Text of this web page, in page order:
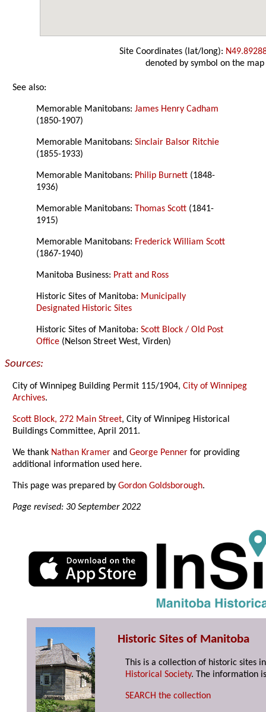
Site Coordinates (lat/long):
denoted by symbol on the map
See also:
Memorable Manitobans:James Henry Cadham
(1850-1907)
Memorable Manitobans:Sinclair Balsor Ritchie
(1855-1933)
Memorable Manitobans: Philip Burnett (1848-
1936)
Memorable Manitobans: Thomas Scott (1841-
1915)
Memorable Manitobans: Frederick William Scott
(1867-1940)
Manitoba Business: Pratt and Ross
Historic Sites of Manitoba: Municipally
Designated Historic Sites
Historic Sites of Manitoba:Scott Block / Old Post
Office (Nelson Street West, Virden)
Sources:
City of Winnipeg Building Permit 115/1904,City of Winnipeg
Archives.
Scott Block, 272 Main Street, City of Winnipeg Historical
Buildings Committee, April 2011.
We thank Nathan Kramer andGeorge Penner for providing
additional information used here.
This page was prepared byGordon Goldsborough.
Page revised: 30 September 2022
Historic Sites of Manitoba
This is a collection of historic sites
Historical Society. The information
SEARCH the collection